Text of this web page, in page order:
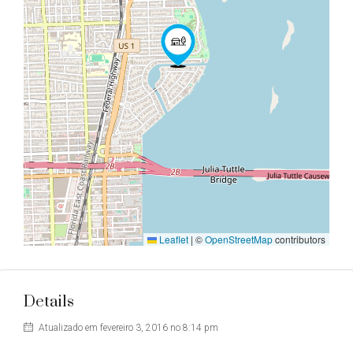
Leaflet | ©OpenStreetMapcontributors
Details
Atualizado em fevereiro 3, 2016 no 8:14 pm